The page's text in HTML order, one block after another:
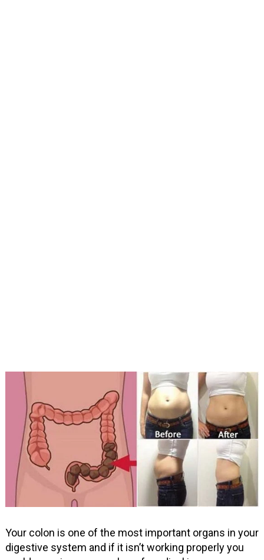
Your colon is one of the most important organs in your
digestive system and if it isn’t working properly you